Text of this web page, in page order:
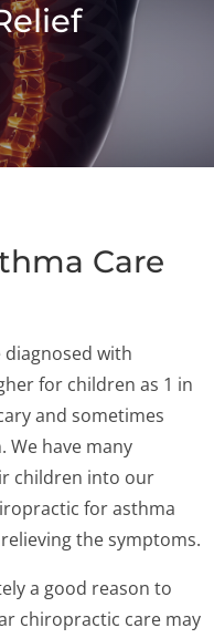
Care
with
for children as 1 in
and sometimes
We have many
children into our
for asthma
the symptoms.
a good reason to
chiropractic care may